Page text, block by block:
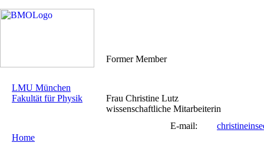
Former Member
LMU München
Fakultät für Physik
Home
Frau Christine Lutz
wissenschaftliche Mitarbeiterin
E-mail: